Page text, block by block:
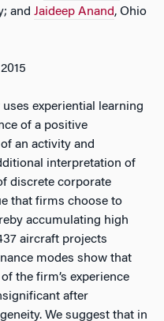
and Jaideep Anand, Ohio
experiential learning
of a positive
an activity and
interpretation of
discrete corporate
that firms choose to
accumulating high
aircraft projects
modes show that
the firm’s experience
after
We suggest that in